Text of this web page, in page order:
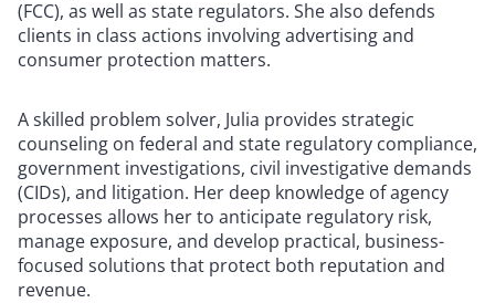
(FCC), as well as state regulators. She also defends
clients in class actions involving advertising and
consumer protection matters.
A skilled problem solver, Julia provides strategic
counseling on federal and state regulatory compliance,
government investigations, civil investigative demands
(CIDs), and litigation. Her deep knowledge of agency
processes allows her to anticipate regulatory risk,
manage exposure, and develop practical, business-
focused solutions that protect both reputation and
revenue.